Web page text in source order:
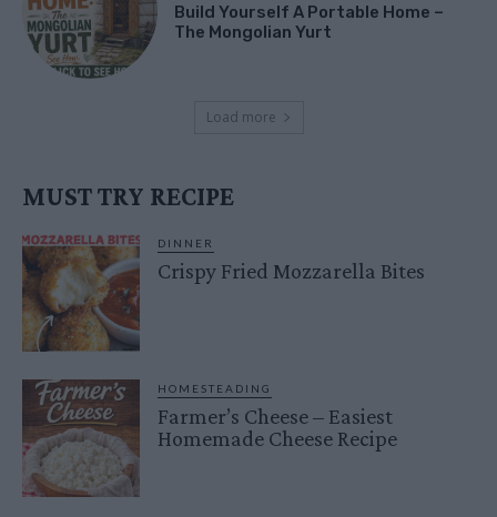
Build Yourself A Portable Home –
The Mongolian Yurt
Load more
MUST TRY RECIPE
DINNER
Crispy Fried Mozzarella Bites
HOMESTEADING
Farmer’s Cheese – Easiest
Homemade Cheese Recipe